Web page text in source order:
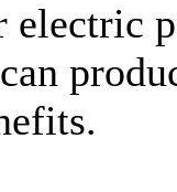
electric